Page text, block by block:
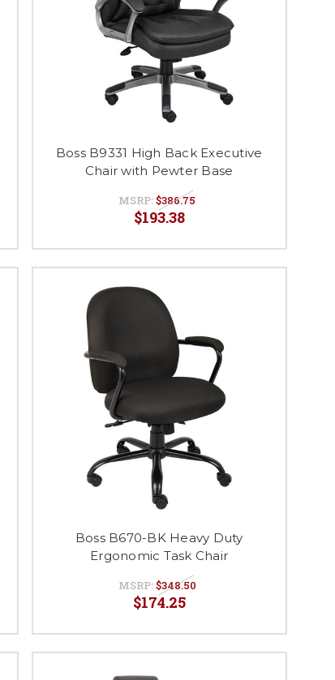
Boss B9331 High Back Executive
Chair with Pewter Base
MSRP:$386.75
$193.38
Boss B670-BK Heavy Duty
Ergonomic Task Chair
MSRP:$348.50
$174.25